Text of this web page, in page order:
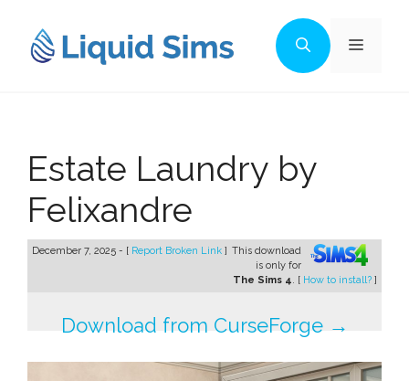
content
Menu
Estate Laundry by
Felixandre
December 7, 2025 - [ Report Broken Link ] This download
is only for
The Sims 4. [ How to install? ]
Download from CurseForge →